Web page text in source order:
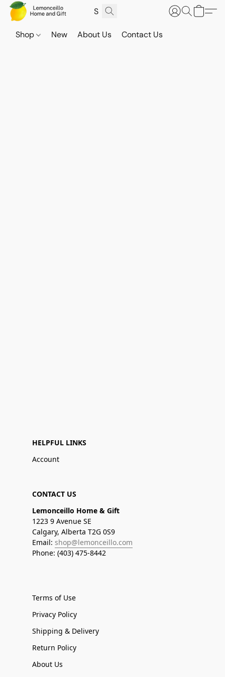
Shop New About Us Contact Us
HELPFUL LINKS
Account
CONTACT US
Lemonceillo Home & Gift
1223 9 Avenue SE
Calgary, Alberta T2G 0S9
Email: shop@lemonceillo.com
Phone: (403) 475-8442
Terms of Use
Privacy Policy
Shipping & Delivery
Return Policy
About Us